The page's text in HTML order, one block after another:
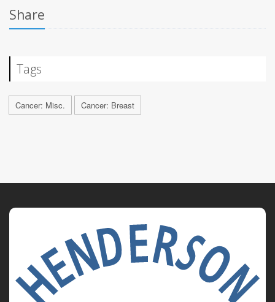
Share
Tags
Cancer: Misc. Cancer: Breast